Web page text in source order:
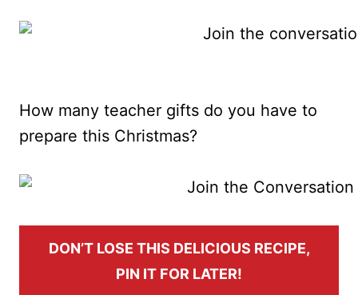
How many teacher gifts do you have to
prepare this Christmas?
DON’T LOSE THIS DELICIOUS RECIPE,
PIN IT FOR LATER!